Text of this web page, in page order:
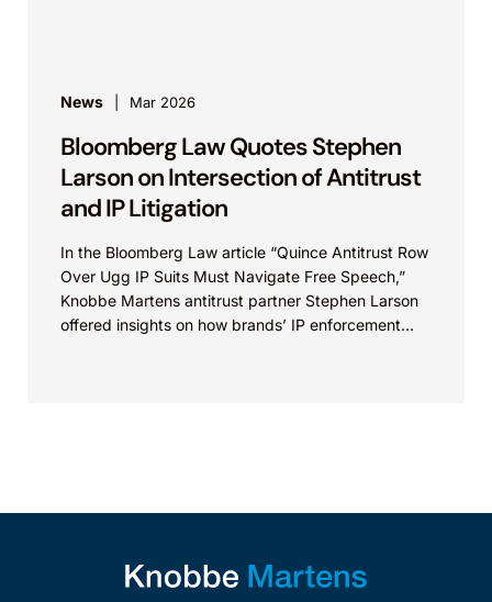
News Mar 2026
Bloomberg Law Quotes Stephen
Larson on Intersection of Antitrust
and IP Litigation
In the Bloomberg Law article “Quince Antitrust Row
Over Ugg IP Suits Must Navigate Free Speech,”
Knobbe Martens antitrust partner Stephen Larson
offered insights on how brands’ IP enforcement